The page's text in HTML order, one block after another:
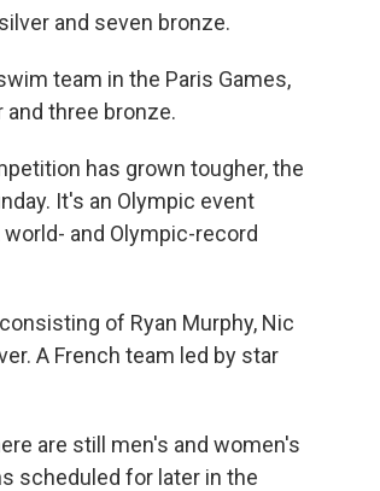
and seven bronze.
team in the Paris Games,
and three bronze.
has grown tougher, the
It's an Olympic event
and Olympic-record
of Ryan Murphy, Nic
A French team led by star
are still men's and women's
scheduled for later in the